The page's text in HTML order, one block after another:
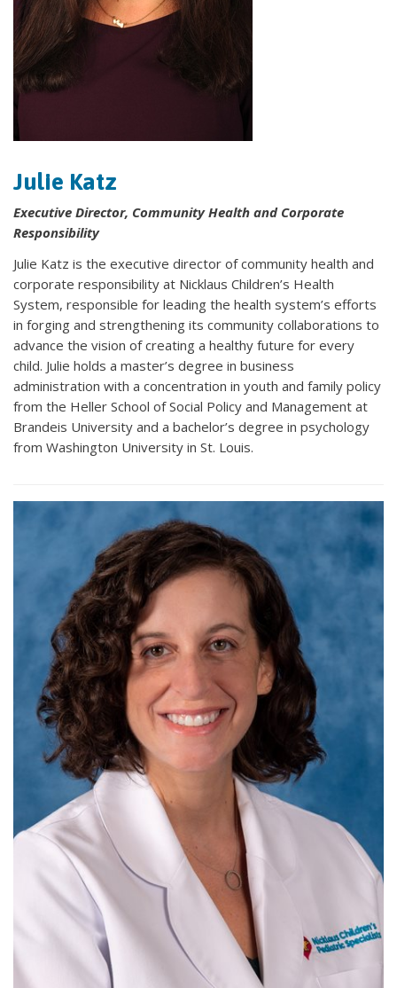
Julie Katz
Executive Director, Community Health and Corporate
Responsibility
Julie Katz is the executive director of community health and
corporate responsibility at Nicklaus Children’s Health
System, responsible for leading the health system’s efforts
in forging and strengthening its community collaborations to
advance the vision of creating a healthy future for every
child. Julie holds a master’s degree in business
administration with a concentration in youth and family policy
from the Heller School of Social Policy and Management at
Brandeis University and a bachelor’s degree in psychology
from Washington University in St. Louis.